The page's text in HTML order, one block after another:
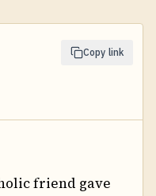
Copy link
friend gave